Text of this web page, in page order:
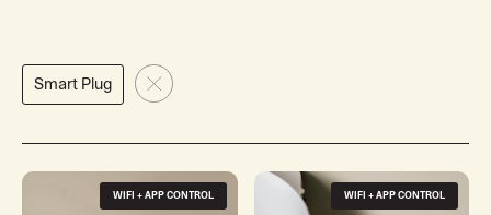
Smart Plug
WIFI + APP CONTROL WIFI + APP CONTROL